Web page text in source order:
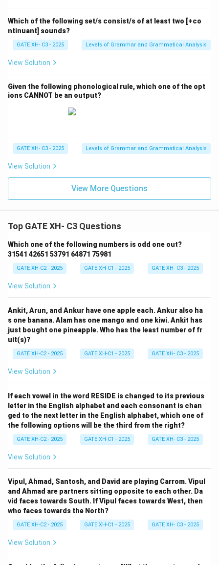
Which of the following set/s consist/s of at least two [+co
ntinuant] sounds?
GATE XH- C3 - 2025 Levels of Grammar and Grammatical Analysis
View Solution
Given the following phonological rule, which one of the opt
ions CANNOT be an output?
GATE XH- C3 - 2025 Levels of Grammar and Grammatical Analysis
View Solution
View More Questions
Top GATE XH- C3 Questions
Which one of the following numbers is odd one out?
31541 42651 53791 64871 75981
GATE XH-C2 - 2025 GATE XH-C1 - 2025 GATE XH- C3 - 2025
View Solution
Ankit, Arun, and Ankur have one apple each. Ankur also ha
s one banana. Alam has one mango and one kiwi. Ankit has
just bought one pineapple. Who has the least number of fr
uit(s)?
GATE XH-C2 - 2025 GATE XH-C1 - 2025 GATE XH- C3 - 2025
View Solution
If each vowel in the word RESIDE is changed to its previous
letter in the English alphabet and each consonant is chan
ged to the next letter in the English alphabet, which one of
the following options will be the third from the right?
GATE XH-C2 - 2025 GATE XH-C1 - 2025 GATE XH- C3 - 2025
View Solution
Vipul, Ahmad, Santosh, and David are playing Carrom. Vipul
and Ahmad are partners sitting opposite to each other. Da
vid faces towards South. If Vipul faces towards West, then
who faces towards the North?
GATE XH-C2 - 2025 GATE XH-C1 - 2025 GATE XH- C3 - 2025
View Solution